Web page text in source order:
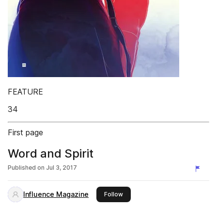
FEATURE
34
First page
Word and Spirit
Published on Jul 3, 2017
Influence Magazine Followthis publisher